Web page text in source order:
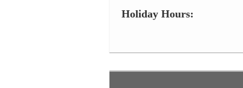
Holiday Hours: